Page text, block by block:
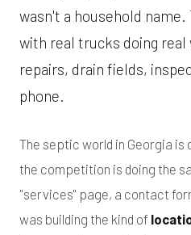
wasn't a household name.
with real trucks doing
repairs, drain fields,
phone.
The septic world in Georgia
the competition is doing the
"services" page, a contact
was building the kind of